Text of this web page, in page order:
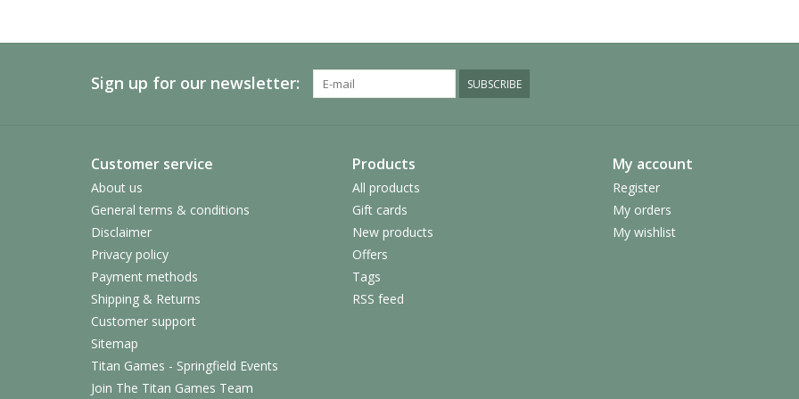
Sign up for our newsletter: SUBSCRIBE
Customer service
About us
General terms & conditions
Disclaimer
Privacy policy
Payment methods
Shipping & Returns
Customer support
Sitemap
Titan Games - Springfield Events
Join The Titan Games Team
Products
All products
Gift cards
New products
Offers
Tags
RSS feed
My account
Register
My orders
My wishlist